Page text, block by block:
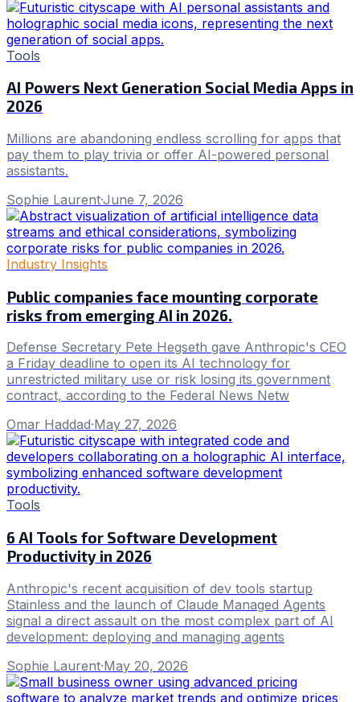
Tools
AI Powers Next Generation Social Media Apps in
2026
Millions are abandoning endless scrolling for apps that
pay them to play trivia or offer AI-powered personal
assistants.
Sophie Laurent·June 7, 2026
Industry Insights
Public companies face mounting corporate
risks from emerging AI in 2026.
Defense Secretary Pete Hegseth gave Anthropic's CEO
a Friday deadline to open its AI technology for
unrestricted military use or risk losing its government
contract, according to the Federal News Netw
Omar Haddad·May 27, 2026
Tools
6 AI Tools for Software Development
Productivity in 2026
Anthropic's recent acquisition of dev tools startup
Stainless and the launch of Claude Managed Agents
signal a direct assault on the most complex part of AI
development: deploying and managing agents
Sophie Laurent·May 20, 2026